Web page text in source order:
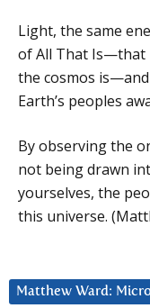
Light, the same
of All That Is—that
the cosmos
Earth’s peoples
By observing the
not being drawn
yourselves, the
this universe.
Matthew Ward: